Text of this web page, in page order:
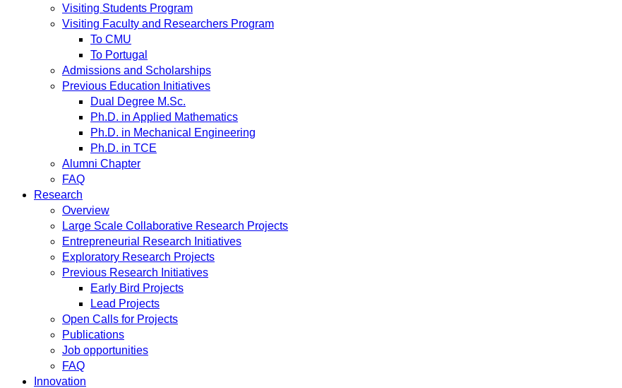
Visiting Students Program
Visiting Faculty and Researchers Program
To CMU
To Portugal
Admissions and Scholarships
Previous Education Initiatives
Dual Degree M.Sc.
Ph.D. in Applied Mathematics
Ph.D. in Mechanical Engineering
Ph.D. in TCE
Alumni Chapter
FAQ
Research
Overview
Large Scale Collaborative Research Projects
Entrepreneurial Research Initiatives
Exploratory Research Projects
Previous Research Initiatives
Early Bird Projects
Lead Projects
Open Calls for Projects
Publications
Job opportunities
FAQ
Innovation